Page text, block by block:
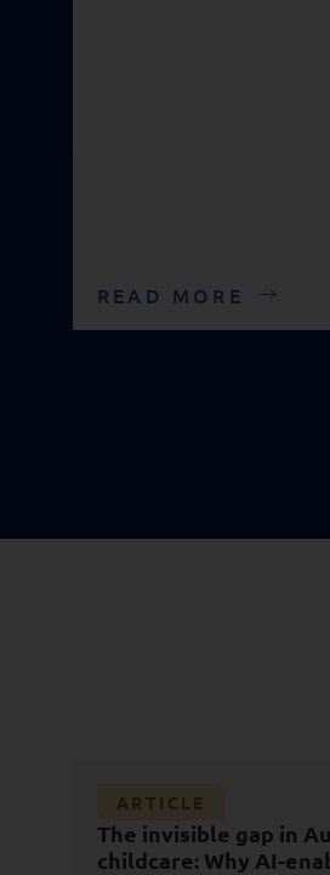
READ MORE
ARTICLE
The invisible gap in
childcare: Why AI-
Article
Databricks Data + AI
Shift from Data